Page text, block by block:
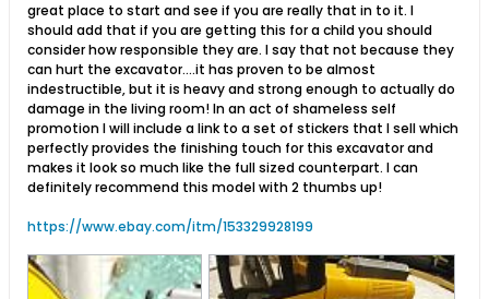
great place to start and see if you are really that in to it. I
should add that if you are getting this for a child you should
consider how responsible they are. I say that not because they
can hurt the excavator....it has proven to be almost
indestructible, but it is heavy and strong enough to actually do
damage in the living room! In an act of shameless self
promotion I will include a link to a set of stickers that I sell which
perfectly provides the finishing touch for this excavator and
makes it look so much like the full sized counterpart. I can
definitely recommend this model with 2 thumbs up!
https://www.ebay.com/itm/153329928199